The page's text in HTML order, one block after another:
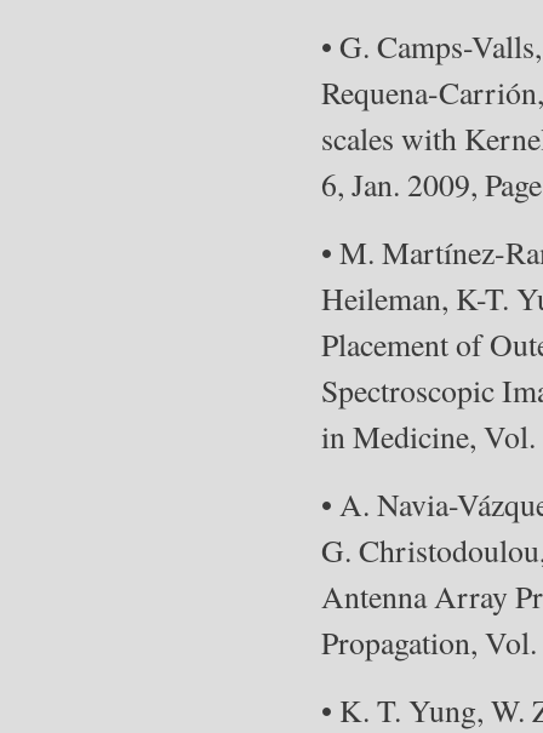
• G. Camps-
Requena-
scales with
6, Jan. 2009,
• M. Martínez-
Heileman, K-T.
Placement of
Spectroscopic
in Medicine, Vol.
• A. Navia-
G.
Antenna Array
Propagation,
• K. T. Yung, W.